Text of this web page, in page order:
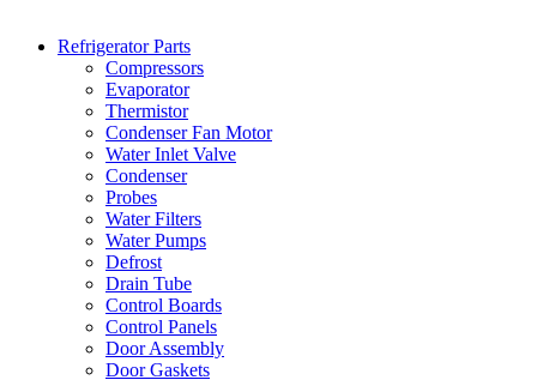
Refrigerator Parts
Compressors
Evaporator
Thermistor
Condenser Fan Motor
Water Inlet Valve
Condenser
Probes
Water Filters
Water Pumps
Defrost
Drain Tube
Control Boards
Control Panels
Door Assembly
Door Gaskets